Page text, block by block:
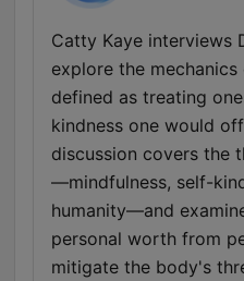
Catty Kaye interviews
explore the
defined as treating
kindness one would
discussion covers the
—mindfulness, self-
humanity—and
personal worth from
mitigate the body's